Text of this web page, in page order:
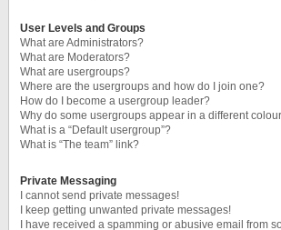
User Levels and Groups
What are Administrators?
What are Moderators?
What are usergroups?
Where are the usergroups and how do I join one?
How do I become a usergroup leader?
Why do some usergroups appear in a different
What is a “Default usergroup”?
What is “The team” link?
Private Messaging
I cannot send private messages!
I keep getting unwanted private messages!
I have received a spamming or abusive email from